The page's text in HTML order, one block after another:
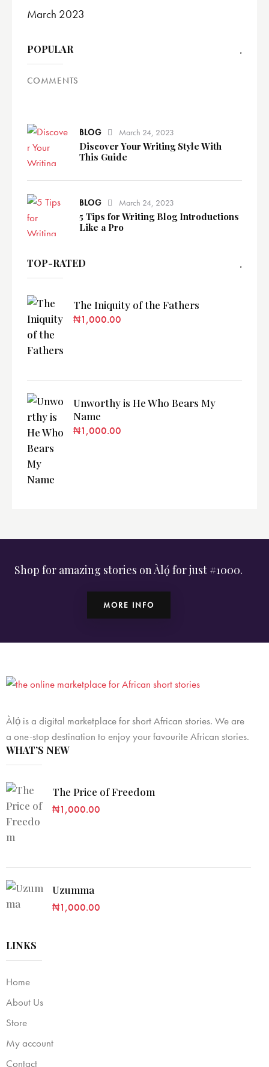
March 2023
POPULAR
COMMENTS
BLOG March 24, 2023
Discover Your Writing Style With
This Guide
BLOG March 24, 2023
5 Tips for Writing Blog Introductions
Like a Pro
TOP-RATED
The Iniquity of the Fathers
₦1,000.00
Unworthy is He Who Bears My
Name
₦1,000.00
Shop for amazing stories on Àlọ́ for just #1000.
MORE INFO
Àlọ́ is a digital marketplace for short African stories. We are
a one-stop destination to enjoy your favourite African stories.
WHAT’S NEW
The Price of Freedom
₦1,000.00
Uzumma
₦1,000.00
LINKS
Home
About Us
Store
My account
Contact